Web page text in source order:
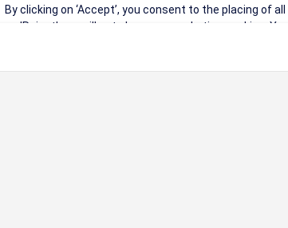
By clicking on ‘Accept’, you consent to the placing of
on 'Reject', we will not place any marketing cookies.
Change cookie settings